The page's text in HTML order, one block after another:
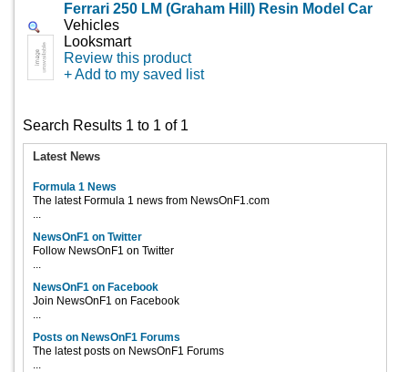
Ferrari 250 LM (Graham Hill) Resin Model Car
Vehicles
Looksmart
Review this product
+ Add to my saved list
Search Results 1 to 1 of 1
Latest News
Formula 1 News
The latest Formula 1 news from NewsOnF1.com
...
NewsOnF1 on Twitter
Follow NewsOnF1 on Twitter
...
NewsOnF1 on Facebook
Join NewsOnF1 on Facebook
...
Posts on NewsOnF1 Forums
The latest posts on NewsOnF1 Forums
...